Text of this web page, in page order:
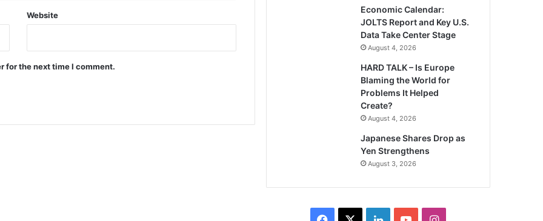
Website
for the next time I comment.
Economic Calendar:
JOLTS Report and Key U.S.
Data Take Center Stage
August 4, 2026
HARD TALK – Is Europe
Blaming the World for
Problems It Helped
Create?
August 4, 2026
Japanese Shares Drop as
Yen Strengthens
August 3, 2026